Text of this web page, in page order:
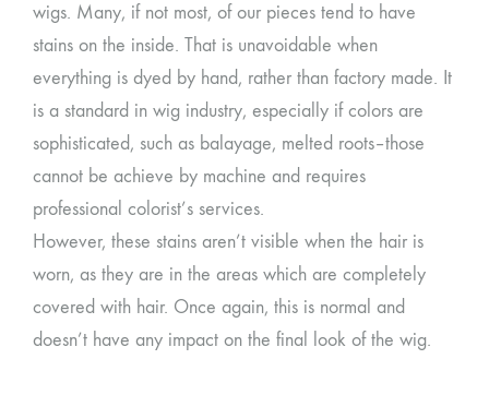
wigs. Many, if not most, of our pieces tend to have
stains on the inside. That is unavoidable when
everything is dyed by hand, rather than factory made. It
is a standard in wig industry, especially if colors are
sophisticated, such as balayage, melted roots–those
cannot be achieve by machine and requires
professional colorist’s services.
However, these stains aren’t visible when the hair is
worn, as they are in the areas which are completely
covered with hair. Once again, this is normal and
doesn’t have any impact on the final look of the wig.